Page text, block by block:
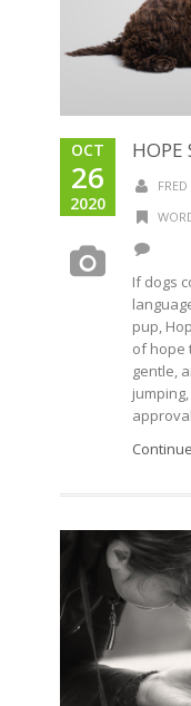
OCT
26
2020
HOPE
If dogs
pup,
of hope
gentle,